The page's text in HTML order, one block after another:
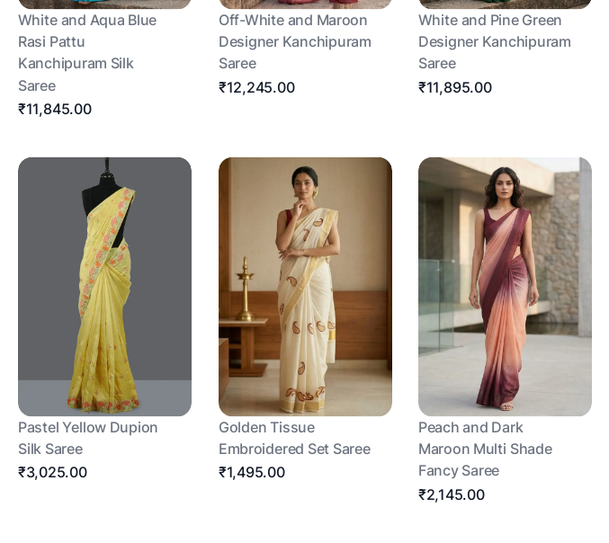
White and Aqua Blue
Rasi Pattu
Kanchipuram Silk
Saree
₹11,845.00
Off-White and Maroon
Designer Kanchipuram
Saree
₹12,245.00
White and Pine Green
Designer Kanchipuram
Saree
₹11,895.00
Pastel Yellow Dupion
Silk Saree
₹3,025.00
Golden Tissue
Embroidered Set Saree
₹1,495.00
Peach and Dark
Maroon Multi Shade
Fancy Saree
₹2,145.00